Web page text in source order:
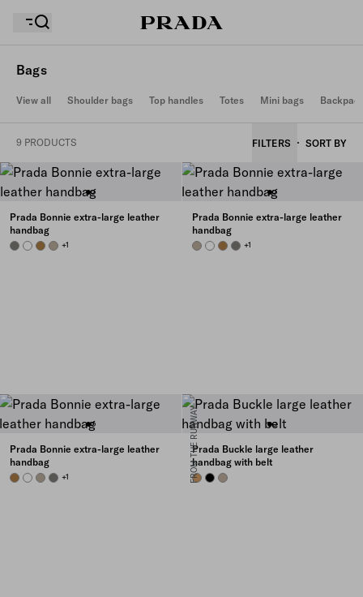
Your shopping bag is empty
Your wishlist is empty. Explore the collections, save
your favourite items and collect them here.
Bags
View all Shoulder bags Top handles Totes Mini bags
9 PRODUCTS FILTERS SORT BY
Prada Bonnie extra-large leather
handbag
PEWTER
WHITECAMEOTRAVERTINE
+1
Prada Bonnie extra-large leather
handbag
TRAVERTINE
WHITECAMEO
PEWTER
+1
Prada Bonnie extra-large leather
handbag
CAMEO
WHITETRAVERTINE
PEWTER
+1 FROM THE RUNWAY
Prada Buckle large leather
handbag with belt
CARAMEL
BLACKCLAY GREY